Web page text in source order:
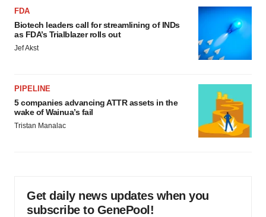
FDA
Biotech leaders call for streamlining of INDs
as FDA’s Trialblazer rolls out
Jef Akst
PIPELINE
5 companies advancing ATTR assets in the
wake of Wainua’s fail
Tristan Manalac
Get daily news updates when you
subscribe to GenePool!